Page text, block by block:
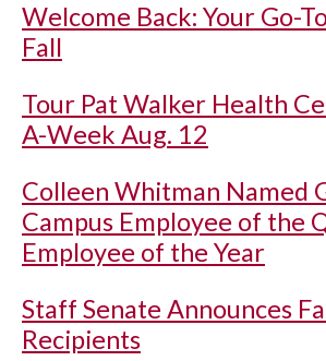
Welcome Back: Your Go-
Fall
Tour Pat Walker Health
A-Week Aug. 12
Colleen Whitman Named
Campus Employee of the
Employee of the Year
Staff Senate Announces
Recipients